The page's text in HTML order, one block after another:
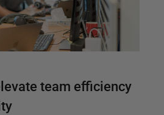
team efficiency